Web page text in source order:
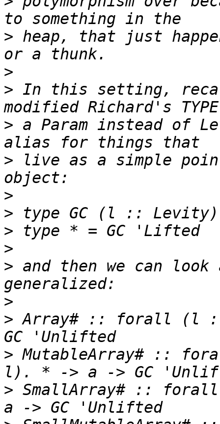
> heap, that just
>
> In this setting,
> a Param instead of
> live as a simple
>
>
>
>
> and then we can
>
> Array# :: forall (l
> MutableArray# ::
> SmallArray# ::